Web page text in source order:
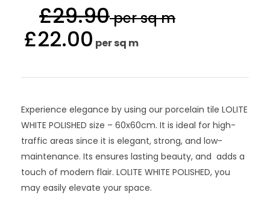
£29.90per sq m
£22.00 per sq m
Experience elegance by using our porcelain tile LOLITE
WHITE POLISHED size – 60x60cm. It is ideal for high-
traffic areas since it is elegant, strong, and low-
maintenance. Its ensures lasting beauty, and adds a
touch of modern flair. LOLITE WHITE POLISHED, you
may easily elevate your space.